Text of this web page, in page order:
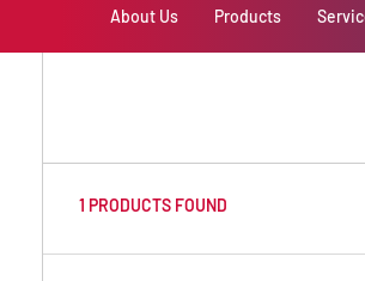
About Us Products
1 PRODUCTS FOUND